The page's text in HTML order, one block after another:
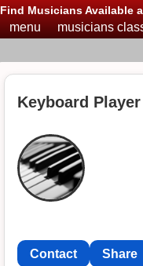
Find Musicians Available
menu musicians
Keyboard
Contact Share